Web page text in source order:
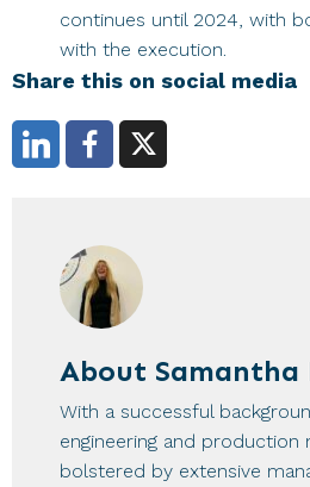
continues until 2024, with
with the execution.
Share this on social media
About Samantha
With a successful
engineering and production
bolstered by extensive